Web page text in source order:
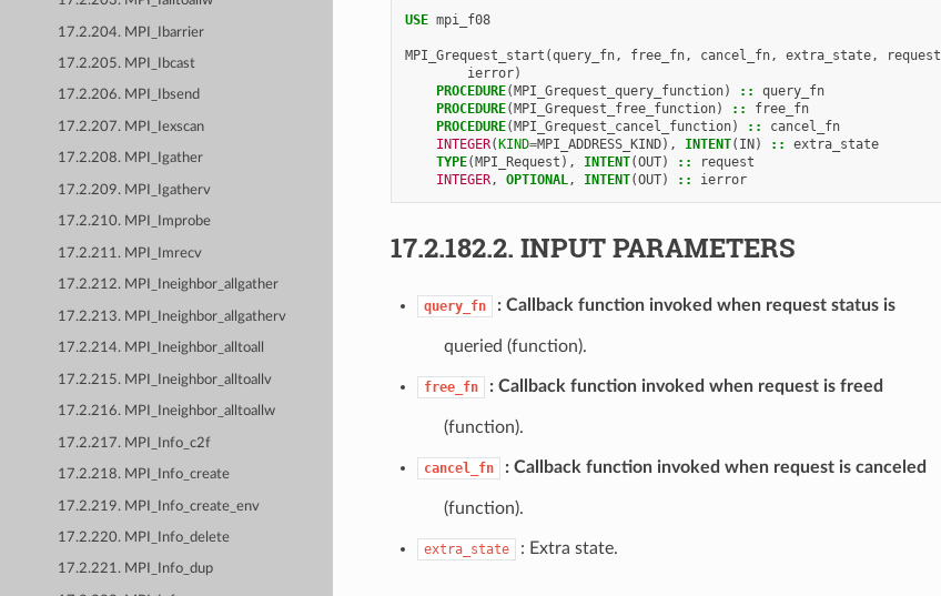
17.2.204. MPI_Ibarrier
17.2.205. MPI_Ibcast
17.2.206. MPI_Ibsend
17.2.207. MPI_Iexscan
17.2.208. MPI_Igather
17.2.209. MPI_Igatherv
17.2.210. MPI_Improbe
17.2.211. MPI_Imrecv
17.2.212. MPI_Ineighbor_allgather
17.2.213. MPI_Ineighbor_allgatherv
17.2.214. MPI_Ineighbor_alltoall
17.2.215. MPI_Ineighbor_alltoallv
17.2.216. MPI_Ineighbor_alltoallw
17.2.217. MPI_Info_c2f
17.2.218. MPI_Info_create
17.2.219. MPI_Info_create_env
17.2.220. MPI_Info_delete
17.2.221. MPI_Info_dup
USE mpi_f08
MPI_Grequest_start (query_fn, free_fn, cancel_fn, extra_state, request
ierror)
PROCEDURE(MPI_Grequest_query_function) ::
query_fn
PROCEDURE(MPI_Grequest_free_function) ::
free_fn
PROCEDURE(MPI_Grequest_cancel_function) ::
cancel_fn
INTEGER(KIND=MPI_ADDRESS_KIND), INTENT( IN) ::
extra_state
TYPE(MPI_Request ), INTENT(OUT) ::
request
INTEGER, OPTIONAL, INTENT(OUT) :: ierror
17.2.182.2. INPUT PARAMETERS
query_fn Callback function invoked when request status is
queried (function).
free_fn Callback function invoked when request is freed
(function).
cancel_fn Callback function invoked when request is canceled
(function).
extra_state : Extra state.